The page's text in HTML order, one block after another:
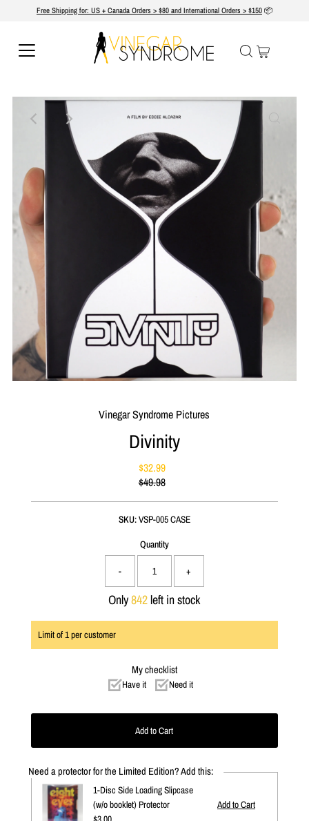
Free Shipping for: US + Canada Orders > $80 and International Orders > $150📦
Vinegar Syndrome Pictures
Divinity
Sale
Price
$32.99
Regular
$49.98
SKU:VSP-005 CASE
Quantity
- +
Only842left in stock
Limit of1per customer
My checklist
Have it Need it
Need a protector for the Limited Edition? Add this:
1-Disc Side Loading Slipcase
(w/o booklet) Protector